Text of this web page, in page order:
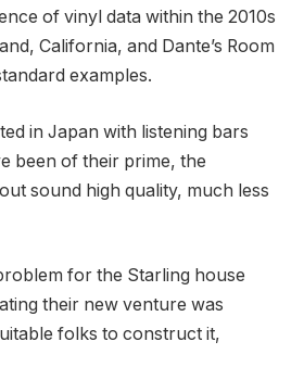
of vinyl data within the 2010s
California, and Dante’s Room
examples.
in Japan with listening bars
been of their prime, the
sound high quality, much less
for the Starling house
their new venture was
folks to construct it,